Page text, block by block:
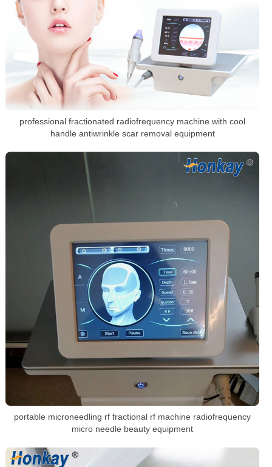
professional fractionated radiofrequency machine with cool
handle antiwrinkle scar removal equipment
portable microneedling rf fractional rf machine radiofrequency
micro needle beauty equipment